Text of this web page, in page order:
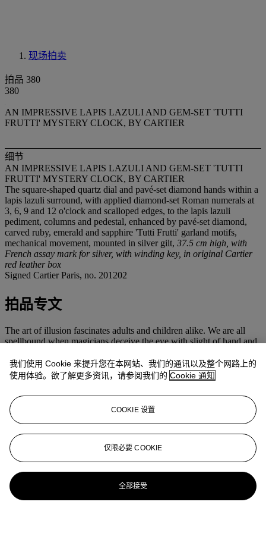
现场拍卖
拍品 380
380
AN IMPRESSIVE LAPIS LAZULI AND GEM-SET 'TUTTI
FRUTTI' MYSTERY CLOCK, BY CARTIER
细节
AN IMPRESSIVE LAPIS LAZULI AND GEM-SET 'TUTTI
FRUTTI' MYSTERY CLOCK, BY CARTIER
The square-shaped quartz dial and pavé-set diamond hands within a
lapis lazuli surround, with applied diamond-set Roman numerals at
3, 6, 9 and 12 o'clock and scalloped edges, to the lapis lazuli
pediment, columns and pedestal, enhanced by pavé-set diamond,
carved ruby, emerald and sapphire 'Tutti Frutti' garland motifs,
mechanical movement, mounted in silver gilt, 37.5 cm high, with
French assay mark for silver, with winding key, in original Cartier
red leather box
Signed Cartier Paris, no. 201202
拍品专文
The art of illusion fascinates adults and children alike. We are all
spellbound when magicians deceive the eye with slight of hand and
perfectly well that it is just illusion. Maurice Coüet perfected the art
of illusion in the mystery clocks that Cartier offered, beginning in
1913 with the Model A. Based on the 'Pendules Mystérieuses' from
the 19th century, a selection of which was exhibited at the 1878
Exposition Universelle in Paris, the mechanism of these clocks is
hidden in the frame such that the hands seem to float in space
without any connection to the movement. Rather than moving by
conventional clockmaking techniques, the hands are set into two
rotating crystal discs with toothed metal rims that are propelled by
gears in the clock case.
Since every part of the clock was hand-made, each one originally
took from three to twelve months to finish; employing not only the
watchmaker but also the designer, the 'orfèvre-boîtier', the enameler,
the lapidary, the setter, the engraver and the polisher. Even with the
我们使用 Cookie 来提升您在本网站、我们的通讯以及整个网路上的
使用体验。欲了解更多资讯，请参阅我们的 Cookie 通知
COOKIE 设置
仅限必要 COOKIE
全部接受